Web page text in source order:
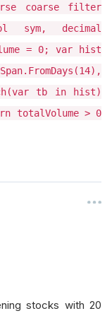
coarse filter
sym, decimal
= 0; var hist
tb in hist)
totalVolume > 0
stocks with 20